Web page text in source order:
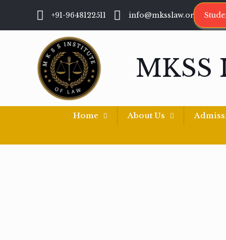
+91-9648122511 info@mksslaw.org
MKSS
Home About Us